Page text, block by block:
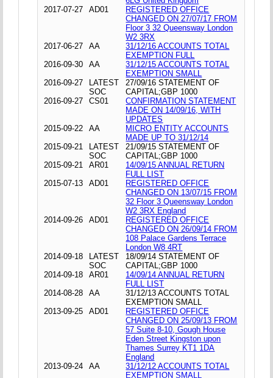
2017-07-27
AD01
REGISTERED OFFICE
CHANGED ON 27/07/17 FROM
Floor 3 32 Queensway London
W2 3RX
2017-06-27
AA
31/12/16 ACCOUNTS TOTAL
EXEMPTION FULL
2016-09-30
AA
31/12/15 ACCOUNTS TOTAL
EXEMPTION SMALL
2016-09-27
LATEST
SOC
27/09/16 STATEMENT OF
CAPITAL;GBP 1000
2016-09-27
CS01
CONFIRMATION STATEMENT
MADE ON 14/09/16, WITH
UPDATES
2015-09-22
AA
MICRO ENTITY ACCOUNTS
MADE UP TO 31/12/14
2015-09-21
LATEST
SOC
21/09/15 STATEMENT OF
CAPITAL;GBP 1000
2015-09-21
AR01
14/09/15 ANNUAL RETURN
FULL LIST
2015-07-13
AD01
REGISTERED OFFICE
CHANGED ON 13/07/15 FROM
32 Floor 3 Queensway London
W2 3RX England
2014-09-26
AD01
REGISTERED OFFICE
CHANGED ON 26/09/14 FROM
108 Palace Gardens Terrace
London W8 4RT
2014-09-18
LATEST
SOC
18/09/14 STATEMENT OF
CAPITAL;GBP 1000
2014-09-18
AR01
14/09/14 ANNUAL RETURN
FULL LIST
2014-08-28
AA
31/12/13 ACCOUNTS TOTAL
EXEMPTION SMALL
2013-09-25
AD01
REGISTERED OFFICE
CHANGED ON 25/09/13 FROM
57 Suite 8-10, Gough House
Eden Street Kingston upon
Thames Surrey KT1 1DA
England
2013-09-24
AA
31/12/12 ACCOUNTS TOTAL
EXEMPTION SMALL